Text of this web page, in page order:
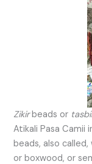
Zikirbeads or
Atikali Pasa Camii
beads, also
or boxwood, or